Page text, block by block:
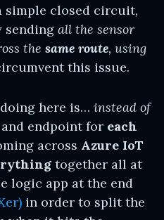
simple closed circuit,
sending all the sensor
the same route, using
this issue.
here is… instead of
endpoint for each
across Azure IoT
together all at
logic app at the end
in order to split the